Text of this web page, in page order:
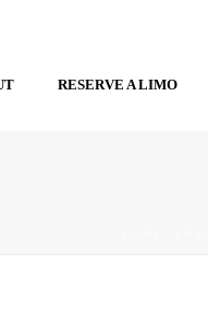
RESERVE A LIMO